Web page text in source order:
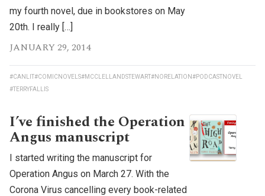
my fourth novel, due in bookstores on May
20th. I really […]
JANUARY 29, 2014
#CANLIT#COMICNOVELS#MCCLELLANDSTEWART#NORELATION#PODCASTNOVEL
#TERRYFALLIS
I’ve finished the Operation
Angus manuscript
I started writing the manuscript for
Operation Angus on March 27. With the
Corona Virus cancelling every book-related